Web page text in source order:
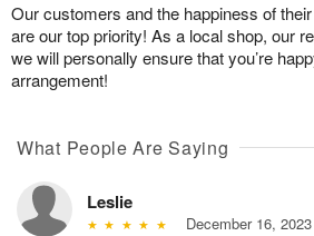
Our customers and the happiness of
are our top priority! As a local shop, our
we will personally ensure that you’re
arrangement!
What People Are Saying
Leslie
December 16, 2023